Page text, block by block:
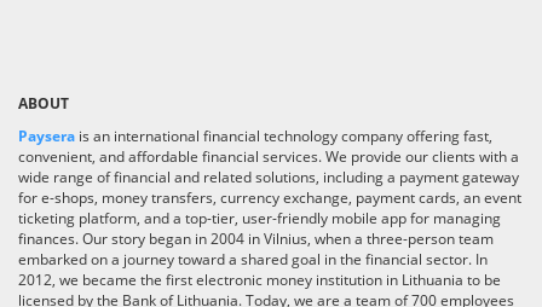
ABOUT
Paysera is an international financial technology company offering fast,
convenient, and affordable financial services. We provide our clients with a
wide range of financial and related solutions, including a payment gateway
for e-shops, money transfers, currency exchange, payment cards, an event
ticketing platform, and a top-tier, user-friendly mobile app for managing
finances. Our story began in 2004 in Vilnius, when a three-person team
embarked on a journey toward a shared goal in the financial sector. In
2012, we became the first electronic money institution in Lithuania to be
licensed by the Bank of Lithuania. Today, we are a team of 700 employees